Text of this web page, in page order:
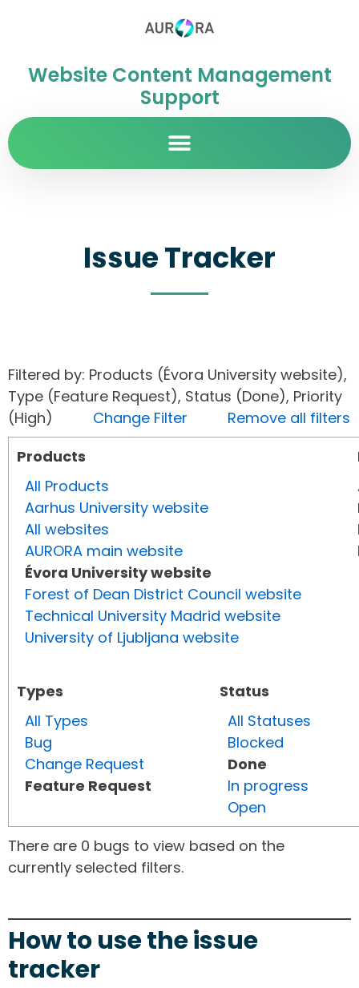
Website Content Management
Support
Issue Tracker
Filtered by: Products (Évora University website),
Type (Feature Request), Status (Done), Priority
(High) Change Filter
Remove all filters
Products
All Products
Aarhus University website
All websites
AURORA main website
Évora University website
Forest of Dean District Council website
Technical University Madrid website
University of Ljubljana website
Types
All Types
Bug
Change Request
Feature Request
Status
All Statuses
Blocked
Done
In progress
Open
There are 0 bugs to view based on the
currently selected filters.
How to use the issue
tracker